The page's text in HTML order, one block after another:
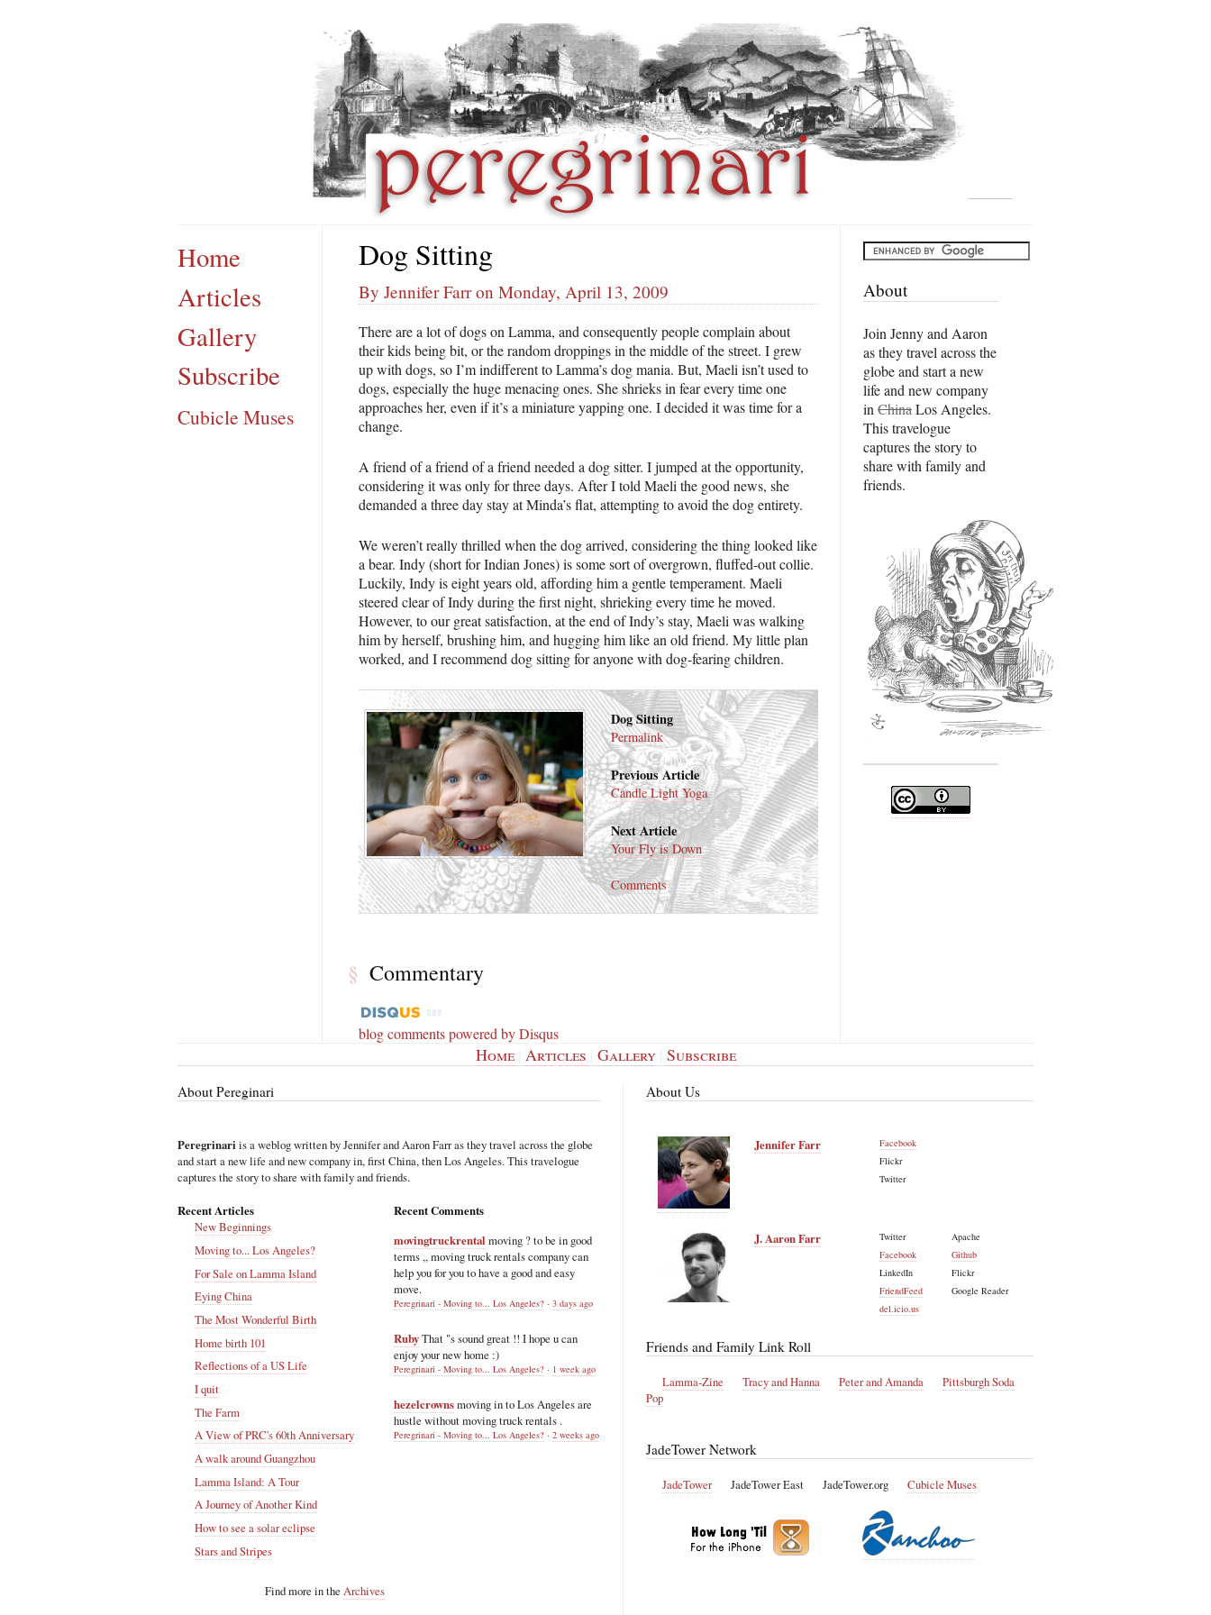
Home
Articles
Gallery
Subscribe
Cubicle Muses
Dog Sitting
By Jennifer Farr on Monday, April 13, 2009
There are a lot of dogs on Lamma, and consequently people complain about
their kids being bit, or the random droppings in the middle of the street. I grew
up with dogs, so I’m indifferent to Lamma’s dog mania. But, Maeli isn’t used to
dogs, especially the huge menacing ones. She shrieks in fear every time one
approaches her, even if it’s a miniature yapping one. I decided it was time for a
change.
A friend of a friend of a friend needed a dog sitter. I jumped at the opportunity,
considering it was only for three days. After I told Maeli the good news, she
demanded a three day stay at Minda’s flat, attempting to avoid the dog entirety.
We weren’t really thrilled when the dog arrived, considering the thing looked like
a bear. Indy (short for Indian Jones) is some sort of overgrown, fluffed-out collie.
Luckily, Indy is eight years old, affording him a gentle temperament. Maeli
steered clear of Indy during the first night, shrieking every time he moved.
However, to our great satisfaction, at the end of Indy’s stay, Maeli was walking
him by herself, brushing him, and hugging him like an old friend. My little plan
worked, and I recommend dog sitting for anyone with dog-fearing children.
Dog Sitting
Permalink
Previous Article
Candle Light Yoga
Next Article
Your Fly is Down
Comments
§ Commentary
blog comments powered byDisqus
About
Join Jenny and Aaron
as they travel across the
globe and start a new
life and new company
in ChinaLos Angeles.
This travelogue
captures the story to
share with family and
friends.
Home| Articles Gallery| Subscribe
About Pereginari
Peregrinari is a weblog written by Jennifer and Aaron Farr as they travel across the globe
and start a new life and new company in, first China, then Los Angeles. This travelogue
captures the story to share with family and friends.
Recent Articles
New Beginnings
Moving to... Los Angeles?
For Sale on Lamma Island
Eying China
The Most Wonderful Birth
Home birth 101
Reflections of a US Life
I quit
The Farm
A View of PRC's 60th Anniversary
A walk around Guangzhou
Lamma Island: A Tour
A Journey of Another Kind
How to see a solar eclipse
Stars and Stripes
Find more in the Archives
Recent Comments
movingtruckrental moving ? to be in good
terms ,, moving truck rentals company can
help you for you to have a good and easy
move.
Peregrinari - Moving to... Los Angeles? · 3 days ago
RubyThat "s sound great !! I hope u can
enjoy your new home :)
Peregrinari - Moving to... Los Angeles? · 1 week ago
hezelcrownsmoving in to Los Angeles are
hustle without moving truck rentals .
Peregrinari - Moving to... Los Angeles? · 2 weeks ago
About Us
Jennifer Farr
Facebook
Flickr
Twitter
J. Aaron Farr
Twitter
Facebook
LinkedIn
FriendFeed
del.icio.us
Apache
Github
Flickr
Google Reader
Friends and Family Link Roll
Lamma-Zine Tracy and Hanna Peter and Amanda
Pittsburgh Soda
Pop
JadeTower Network
JadeTower JadeTower East JadeTower.org Cubicle Muses